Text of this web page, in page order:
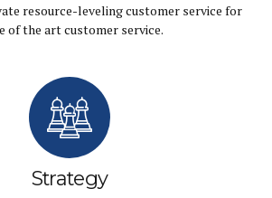
resource-leveling customer service for
of the art customer service.
Strategy